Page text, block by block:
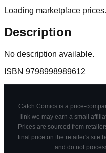
Loading marketplace
Description
No description available.
ISBN 9798998989612
Catch Comics is a price-
link we may earn a small
Prices are sourced from
final price on the retailer's site
and do not